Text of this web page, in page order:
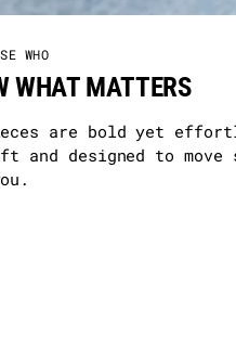
WHO
WHAT MATTERS
are bold yet
and designed to move